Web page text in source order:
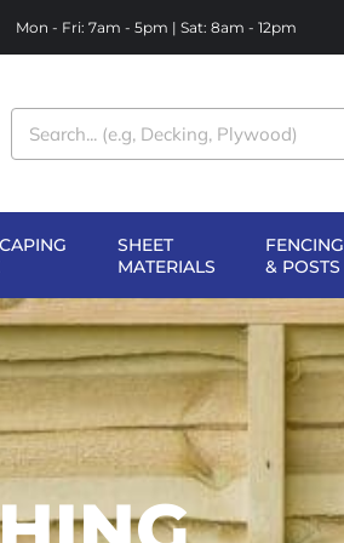
Mon - Fri: 7am - 5pm | Sat: 8am - 12pm
OPEN LANDSCAPING
RANGE
SHEET
MATERIALS
OPEN SHEET
MATERIALS
FENCING
& POSTS